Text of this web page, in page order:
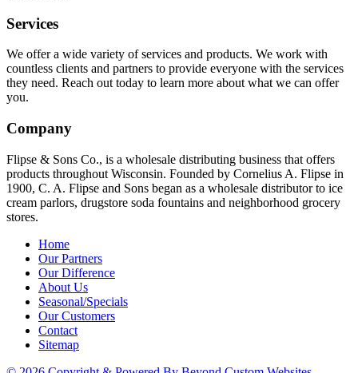
Services
We offer a wide variety of services and products. We work with
countless clients and partners to provide everyone with the services
they need. Reach out today to learn more about what we can offer
you.
Company
Flipse & Sons Co., is a wholesale distributing business that offers
products throughout Wisconsin. Founded by Cornelius A. Flipse in
1900, C. A. Flipse and Sons began as a wholesale distributor to ice
cream parlors, drugstore soda fountains and neighborhood grocery
stores.
Home
Our Partners
Our Difference
About Us
Seasonal/Specials
Our Customers
Contact
Sitemap